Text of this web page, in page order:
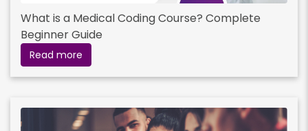
What is a Medical Coding Course? Complete
Beginner Guide
Read more